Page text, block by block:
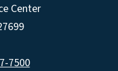
Center
7500